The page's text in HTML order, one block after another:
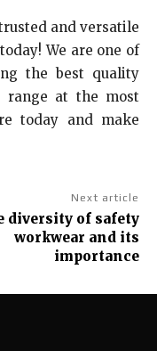
and versatile
We are one of
the best quality
at the most
today and make
Next article
diversity of safety
workwear and its
importance